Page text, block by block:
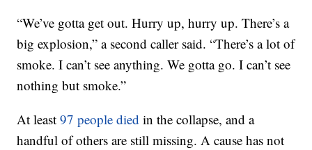
“We’ve gotta get out. Hurry up, hurry up. There’s a
big explosion,” a second caller said. “There’s a lot of
smoke. I can’t see anything. We gotta go. I can’t see
nothing but smoke.”
At least97 people died in the collapse, and a
handful of others are still missing. A cause has not